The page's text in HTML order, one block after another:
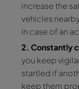
increase the
vehicles
in case of an
2. Constantly
you keep
startled if
keep them